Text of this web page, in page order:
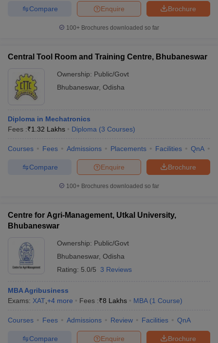
Brochure
Enquire
Compare
100+ Brochures downloaded so far
Central Tool Room and Training Centre, Bhubaneswar
Ownership: Public/Govt
Bhubaneswar, Odisha
Diploma in Mechatronics
Fees :₹1.32 Lakhs Diploma (3 Courses)
Courses Fees Admissions Placements Facilities QnA
Brochure
Enquire
Compare
100+ Brochures downloaded so far
Centre for Agri-Management, Utkal University,
Bhubaneswar
Ownership: Public/Govt
Bhubaneswar, Odisha
Rating: 5.0/5 3 Reviews
MBA Agribusiness
Exams: XAT +4 more Fees :₹8 Lakhs MBA (1 Course)
Courses Fees Admissions Review Facilities QnA
Brochure
Enquire
Compare